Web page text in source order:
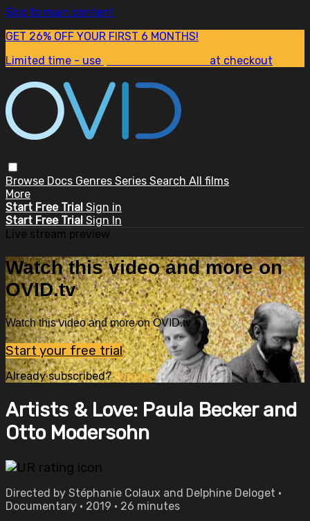
Skip to main content
GET 26% OFF YOUR FIRST 6 MONTHS!
Limited time - use
at checkout
Browse Docs Genres Series Search All films
More
Start Free Trial Sign in
Start Free Trial Sign In
Live stream preview
Watch this video and more on
OVID.tv
Watch this video and more on OVID.tv
Start your free trial
Already subscribed?Sign in
Artists & Love: Paula Becker and
Otto Modersohn
Directed by Stéphanie Colaux and Delphine Deloget •
Documentary • 2019 • 26 minutes